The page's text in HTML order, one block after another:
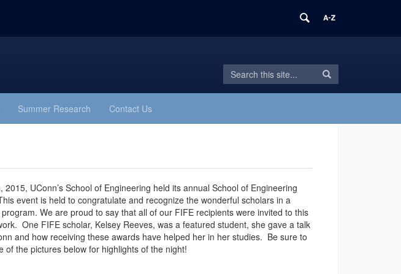
Search
this
Search
in
https://fife.engr.uconn.edu/>
Search
Summer Research Contact Us
2015, UConn’s School of Engineering held its annual School of Engineering
event is held to congratulate and recognize the wonderful scholars in a
We are proud to say that all of our FIFE recipients were invited to this
One FIFE scholar, Kelsey Reeves, was a featured student, she gave a talk
and how receiving these awards have helped her in her studies. Be sure to
of the pictures below for highlights of the night!